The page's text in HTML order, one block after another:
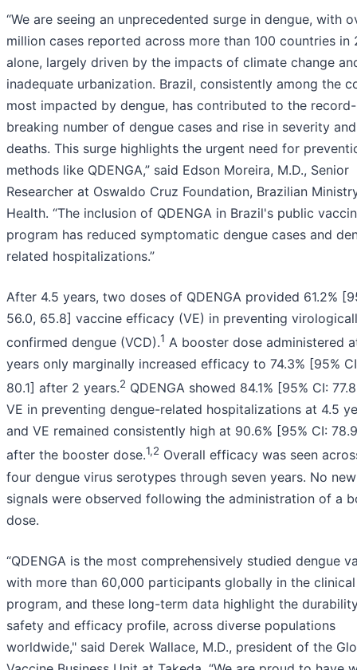
“We are seeing an unprecedented surge in dengue, with
million cases reported across more than 100 countries in
alone, largely driven by the impacts of climate change
inadequate urbanization. Brazil, consistently among the
most impacted by dengue, has contributed to the record-
breaking number of dengue cases and rise in severity and
deaths. This surge highlights the urgent need for
methods like QDENGA,” said Edson Moreira, M.D., Senior
Researcher at Oswaldo Cruz Foundation, Brazilian
Health. “The inclusion of QDENGA in Brazil's public
program has reduced symptomatic dengue cases and
related hospitalizations.”
After 4.5 years, two doses of QDENGA provided 61.2%
56.0, 65.8] vaccine efficacy (VE) in preventing
confirmed dengue (VCD).1 A booster dose administered
years only marginally increased efficacy to 74.3% [95%
80.1] after 2 years.2 QDENGA showed 84.1% [95% CI:
VE in preventing dengue-related hospitalizations at 4.5
and VE remained consistently high at 90.6% [95% CI:
after the booster dose.1,2 Overall efficacy was seen
four dengue virus serotypes through seven years. No
signals were observed following the administration of a
dose.
“QDENGA is the most comprehensively studied dengue
with more than 60,000 participants globally in the clinical
program, and these long-term data highlight the
safety and efficacy profile, across diverse populations
worldwide," said Derek Wallace, M.D., president of the